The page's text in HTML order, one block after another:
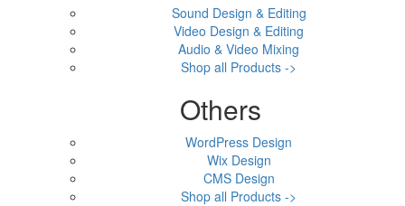
Sound Design & Editing
Video Design & Editing
Audio & Video Mixing
Shop all Products ->
Others
WordPress Design
Wix Design
CMS Design
Shop all Products ->